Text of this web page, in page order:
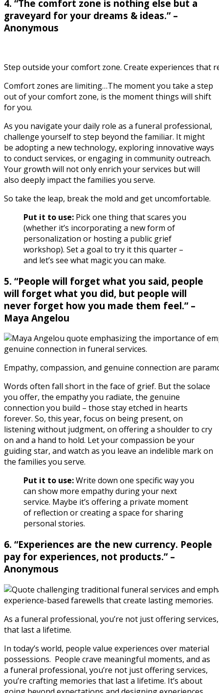
4. “The comfort zone is nothing else but a
graveyard for your dreams & ideas.” –
Anonymous
Step outside your comfort zone. Create experiences that
Comfort zones are limiting…The moment you take a step
out of your comfort zone, is the moment things will shift
for you.
As you navigate your daily role as a funeral professional,
challenge yourself to step beyond the familiar. It might
be adopting a new technology, exploring innovative ways
to conduct services, or engaging in community outreach.
Your growth will not only enrich your services but will
also deeply impact the families you serve.
So take the leap, break the mold and get uncomfortable.
Put it to use: Pick one thing that scares you
(whether it’s incorporating a new form of
personalization or hosting a public grief
workshop). Set a goal to try it this quarter –
and let’s see what magic you can make.
5. “People will forget what you said, people
will forget what you did, but people will
never forget how you made them feel.” –
Maya Angelou
Empathy, compassion, and genuine connection are
Words often fall short in the face of grief. But the solace
you offer, the empathy you radiate, the genuine
connection you build – those stay etched in hearts
forever. So, this year, focus on being present, on
listening without judgment, on offering a shoulder to cry
on and a hand to hold. Let your compassion be your
guiding star, and watch as you leave an indelible mark on
the families you serve.
Put it to use:Write down one specific way you
can show more empathy during your next
service. Maybe it’s offering a private moment
of reflection or creating a space for sharing
personal stories.
6. “Experiences are the new currency. People
pay for experiences, not products.” –
Anonymous
As a funeral professional, you’re not just offering
that last a lifetime.
In today’s world, people value experiences over material
possessions. People crave meaningful moments, and as
a funeral professional, you’re not just offering services,
you’re crafting memories that last a lifetime. It’s about